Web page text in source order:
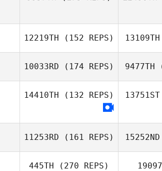
12219TH (152 REPS)
Derek Pelc
13109TH
10033RD (174 REPS) 9477TH
14410TH (132 REPS) 13751ST
11253RD (161 REPS) 15252ND
445TH (270 REPS)